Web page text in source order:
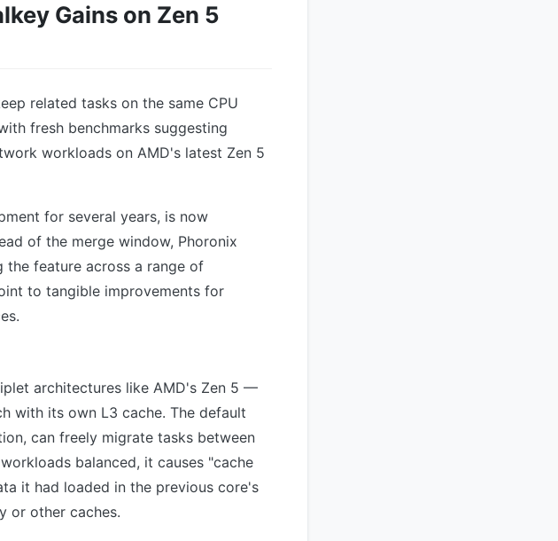
Gains on Zen 5
related tasks on the same CPU
fresh benchmarks suggesting
workloads on AMD's latest Zen 5
for several years, is now
of the merge window, Phoronix
the feature across a range of
to tangible improvements for
architectures like AMD's Zen 5 —
with its own L3 cache. The default
can freely migrate tasks between
balanced, it causes "cache
it had loaded in the previous core's
or other caches.